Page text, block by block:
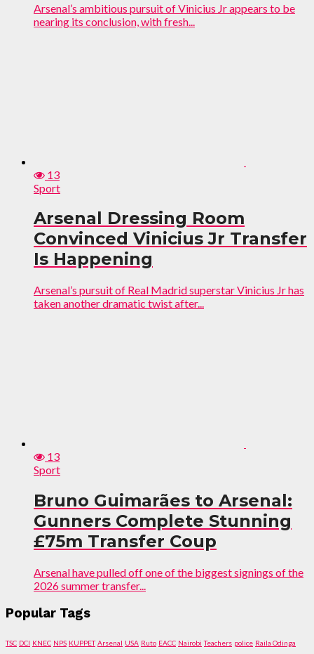
Arsenal’s ambitious pursuit of Vinicius Jr appears to be
nearing its conclusion, with fresh...
13
Sport
Arsenal Dressing Room
Convinced Vinicius Jr Transfer
Is Happening
Arsenal’s pursuit of Real Madrid superstar Vinicius Jr has
taken another dramatic twist after...
13
Sport
Bruno Guimarães to Arsenal:
Gunners Complete Stunning
£75m Transfer Coup
Arsenal have pulled off one of the biggest signings of the
2026 summer transfer...
Popular Tags
TSC DCI KNEC NPS KUPPET Arsenal USA Ruto EACC Nairobi Teachers police Raila Odinga